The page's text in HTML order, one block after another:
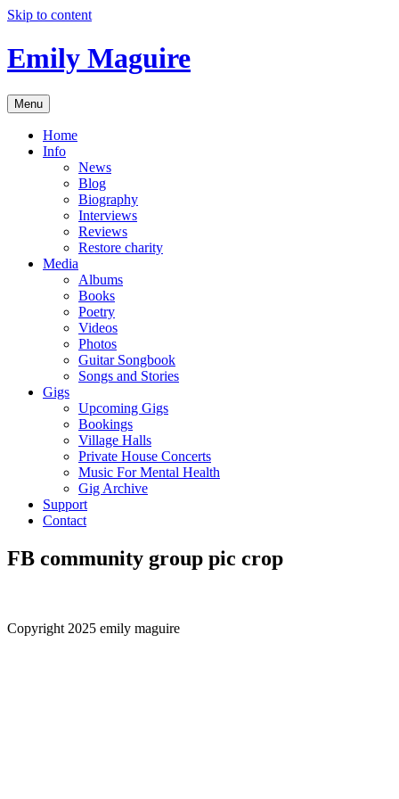
Skip to content
Emily Maguire
Menu
Home
Info
News
Blog
Biography
Interviews
Reviews
Restore charity
Media
Albums
Books
Poetry
Videos
Photos
Guitar Songbook
Songs and Stories
Gigs
Upcoming Gigs
Bookings
Village Halls
Private House Concerts
Music For Mental Health
Gig Archive
Support
Contact
FB community group pic crop
Copyright 2025 emily maguire